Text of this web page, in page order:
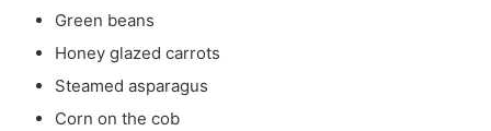
Green beans
Honey glazed carrots
Steamed asparagus
Corn on the cob